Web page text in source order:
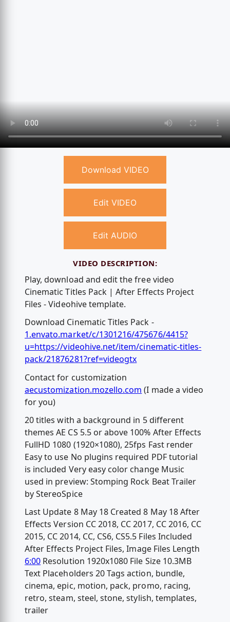
Download VIDEO
Edit VIDEO
Edit AUDIO
VIDEO DESCRIPTION:
Play, download and edit the free video
Cinematic Titles Pack | After Effects Project
Files - Videohive template.
Download Cinematic Titles Pack -
1.envato.market/c/1301216/475676/4415?
u=https://videohive.net/item/cinematic-titles-
pack/21876281?ref=videogtx
Contact for customization
aecustomization.mozello.com (I made a video
for you)
20 titles with a background in 5 different
themes AE CS 5.5 or above 100% After Effects
FullHD 1080 (1920×1080), 25fps Fast render
Easy to use No plugins required PDF tutorial
is included Very easy color change Music
used in preview: Stomping Rock Beat Trailer
by StereoSpice
Last Update 8 May 18 Created 8 May 18 After
Effects Version CC 2018, CC 2017, CC 2016, CC
2015, CC 2014, CC, CS6, CS5.5 Files Included
After Effects Project Files, Image Files Length
6:00 Resolution 1920x1080 File Size 10.3MB
Text Placeholders 20 Tags action, bundle,
cinema, epic, motion, pack, promo, racing,
retro, steam, steel, stone, stylish, templates,
trailer